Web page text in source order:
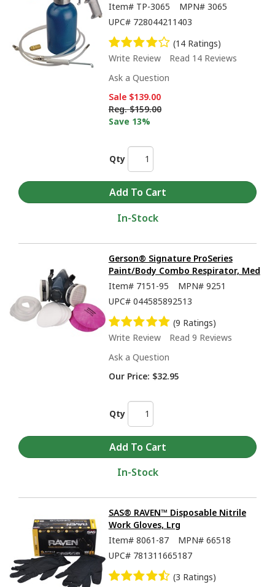
Item# TP-3065 MPN# 3065
UPC# 728044211403
(14 Ratings)
Write Review
Read 14 Reviews
Ask a Question
Sale $139.00
Reg. $159.00
Save 13%
Qty
In-Stock
Gerson® Signature ProSeries
Paint/Body Combo Respirator, Med
Item# 7151-95 MPN# 9251
UPC# 044585892513
(9 Ratings)
Write Review
Read 9 Reviews
Ask a Question
Our Price: $32.95
Qty
In-Stock
SAS® RAVEN™ Disposable Nitrile
Work Gloves, Lrg
Item# 8061-87 MPN# 66518
UPC# 781311665187
(3 Ratings)